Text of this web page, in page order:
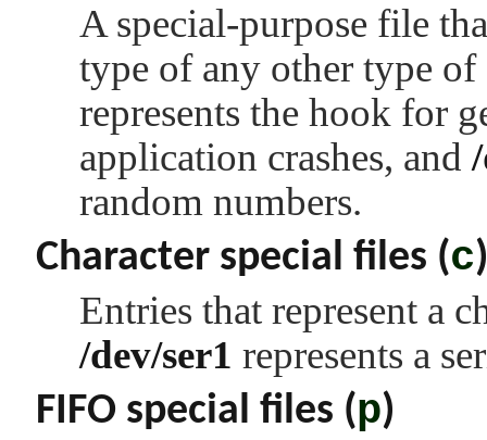
A special-purpose file
type of any other type
represents the hook for
application crashes, and
random numbers.
Character special files (c)
Entries that represent a
/dev/ser1 represents a
FIFO special files (p)